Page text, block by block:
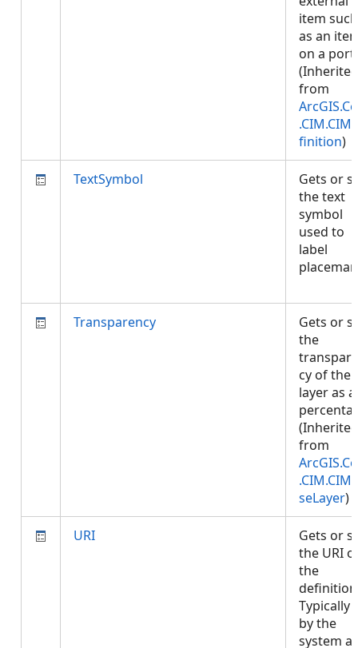
item such
as an
on a
(Inherited
from
finition)
TextSymbol
Gets or
the text
symbol
used to
label
Transparency
Gets or
the
cy of the
layer as a
(Inherited
from
seLayer)
URI
Gets or
the URI
the
Typically
by the
system